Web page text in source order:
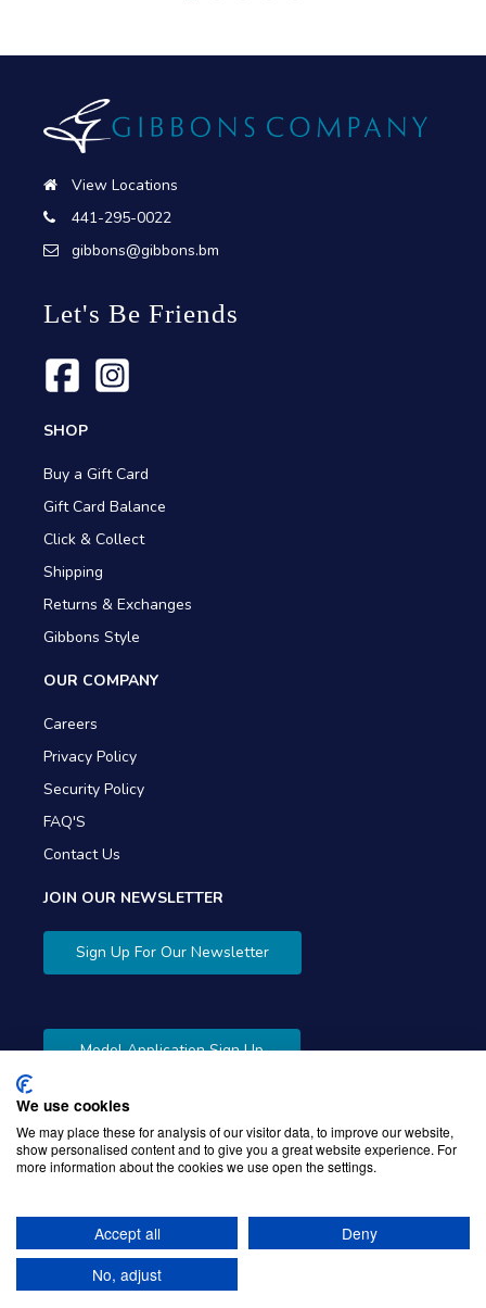
View Locations
441-295-0022
gibbons@gibbons.bm
Let's Be Friends
SHOP
Buy a Gift Card
Gift Card Balance
Click & Collect
Shipping
Returns & Exchanges
Gibbons Style
OUR COMPANY
Careers
Privacy Policy
Security Policy
FAQ'S
Contact Us
JOIN OUR NEWSLETTER
Sign Up For Our Newsletter
Model Application Sign Up
Unified Commerce
We use cookies
We may place these for analysis of our visitor data, to improve our website,
show personalised content and to give you a great website experience. For
more information about the cookies we use open the settings.
Accept all
Deny
No, adjust